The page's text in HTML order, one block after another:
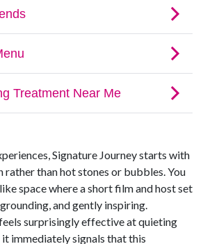
Signature Journey starts with
than hot stones or bubbles. You
space where a short film and host set
and gently inspiring.
surprisingly effective at quieting
immediately signals that this